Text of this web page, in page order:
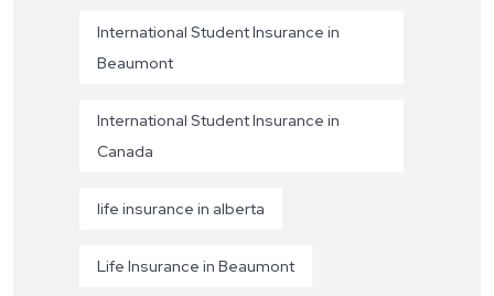
International Student Insurance in
Beaumont
International Student Insurance in
Canada
life insurance in alberta
Life Insurance in Beaumont